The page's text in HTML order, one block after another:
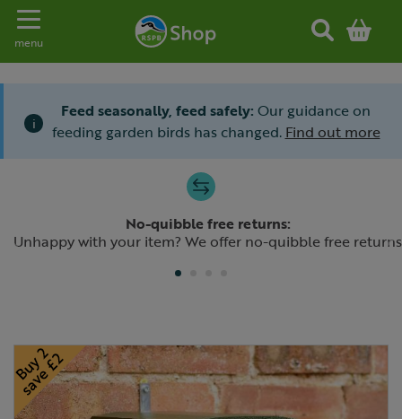
Toggle navigation
menu
i
Feed seasonally, feed safely: Our guidance on
feeding garden birds has changed. Find out more
No-quibble free returns:
Unhappy with your item? We offer no-quibble free returns
Previous